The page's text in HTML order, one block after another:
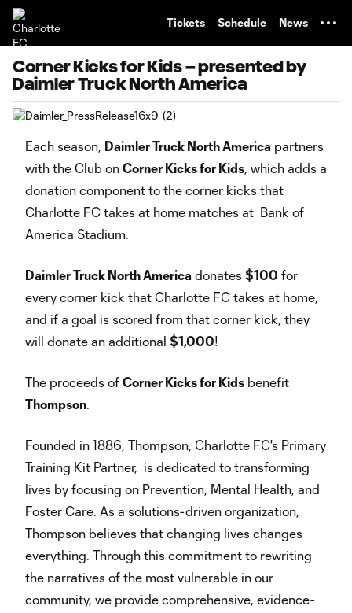
Tickets Schedule News
Corner Kicks for Kids – presented by
Daimler Truck North America
Each season, Daimler Truck North America partners
with the Club on Corner Kicks for Kids, which adds a
donation component to the corner kicks that
Charlotte FC takes at home matches at Bank of
America Stadium.
Daimler Truck North America donates $100 for
every corner kick that Charlotte FC takes at home,
and if a goal is scored from that corner kick, they
will donate an additional $1,000!
The proceeds of Corner Kicks for Kids benefit
Thompson.
Founded in 1886, Thompson, Charlotte FC's Primary
Training Kit Partner, is dedicated to transforming
lives by focusing on Prevention, Mental Health, and
Foster Care. As a solutions-driven organization,
Thompson believes that changing lives changes
everything. Through this commitment to rewriting
the narratives of the most vulnerable in our
community, we provide comprehensive, evidence-